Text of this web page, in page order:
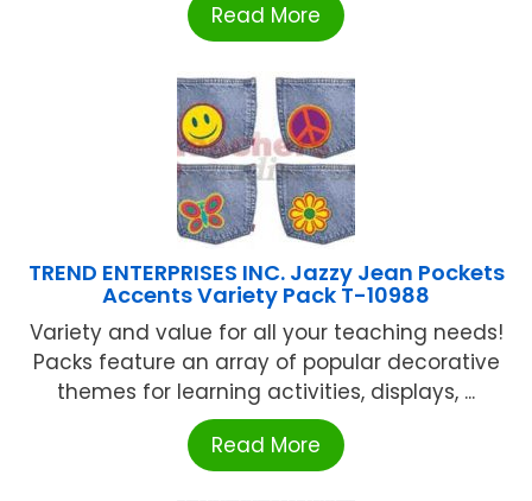
Read More
TREND ENTERPRISES INC. Jazzy Jean Pockets
Accents Variety Pack T-10988
Variety and value for all your teaching needs!
Packs feature an array of popular decorative
themes for learning activities, displays, ...
Read More